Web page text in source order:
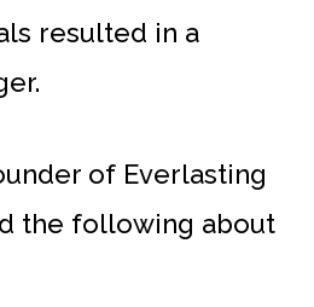
resulted in a
of Everlasting
the following about